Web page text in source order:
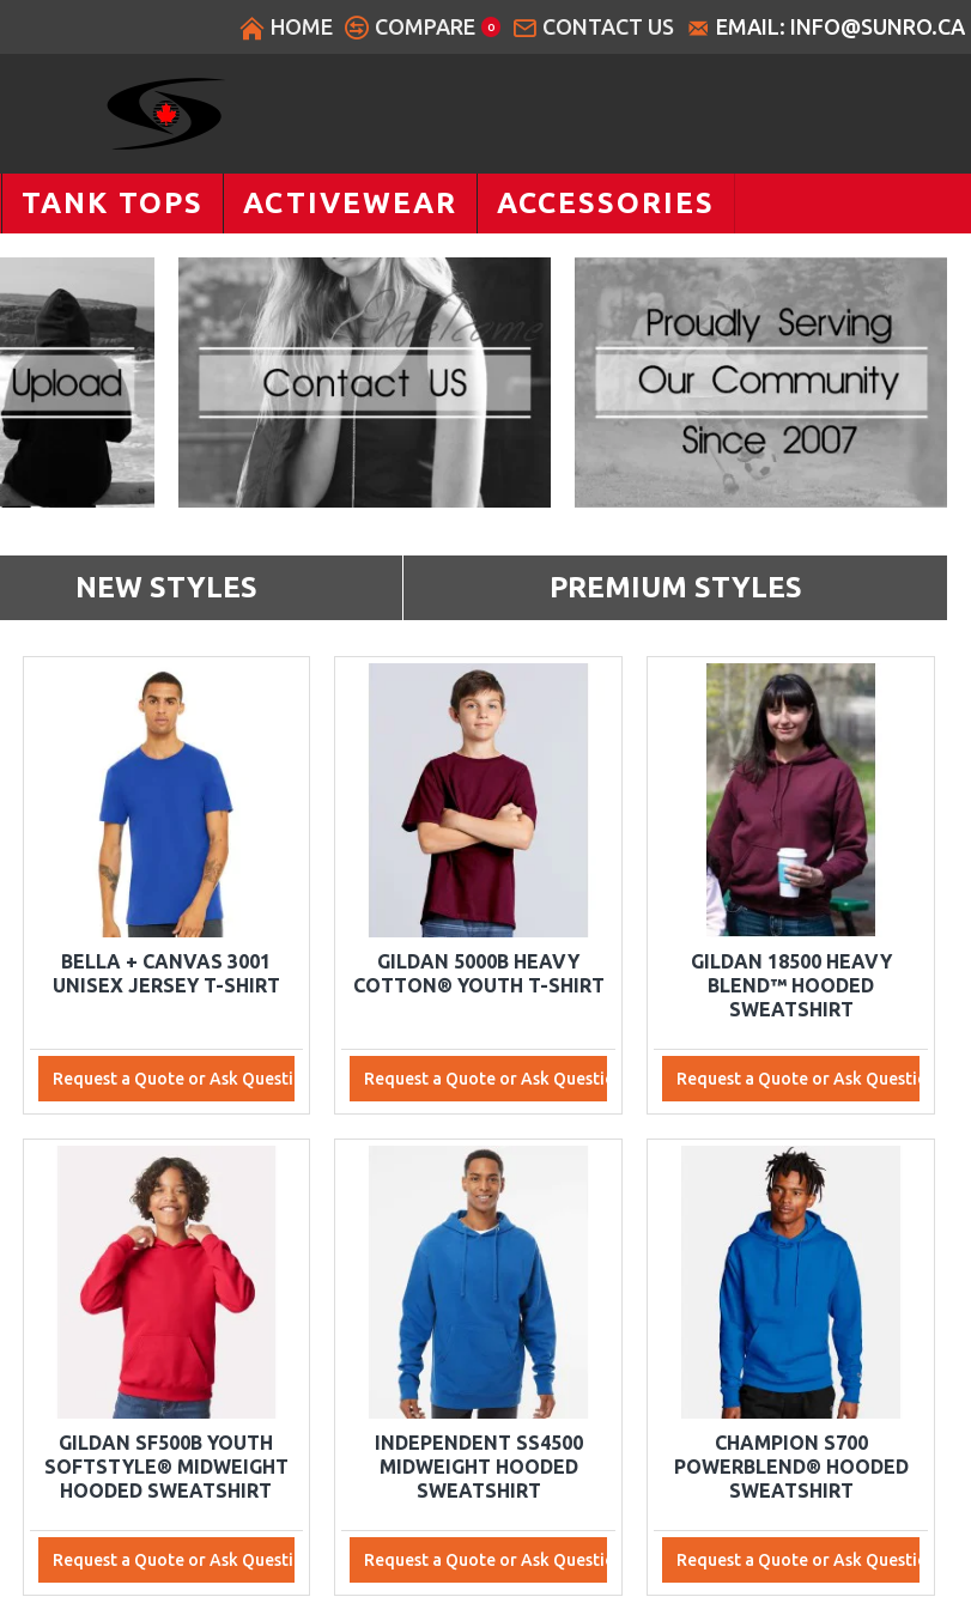
HOME COMPARE 0 CONTACT US EMAIL: INFO@SUNRO.CA
TANK TOPS ACTIVEWEAR ACCESSORIES
NEW STYLES PREMIUM STYLES
BELLA + CANVAS 3001
UNISEX JERSEY T-SHIRT
Request a Quote or Ask Questions
GILDAN 5000B HEAVY
COTTON® YOUTH T-SHIRT
Request a Quote or Ask Questions
GILDAN 18500 HEAVY
BLEND™ HOODED
SWEATSHIRT
Request a Quote or Ask Questions
GILDAN SF500B YOUTH
SOFTSTYLE® MIDWEIGHT
HOODED SWEATSHIRT
Request a Quote or Ask Questions
INDEPENDENT SS4500
MIDWEIGHT HOODED
SWEATSHIRT
Request a Quote or Ask Questions
CHAMPION S700
POWERBLEND® HOODED
SWEATSHIRT
Request a Quote or Ask Questions